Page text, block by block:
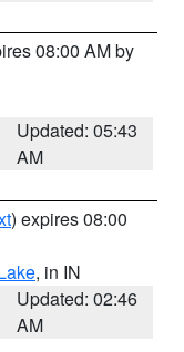
08:00 AM by
Updated: 05:43
AM
) expires 08:00
, in IN
Updated: 02:46
AM